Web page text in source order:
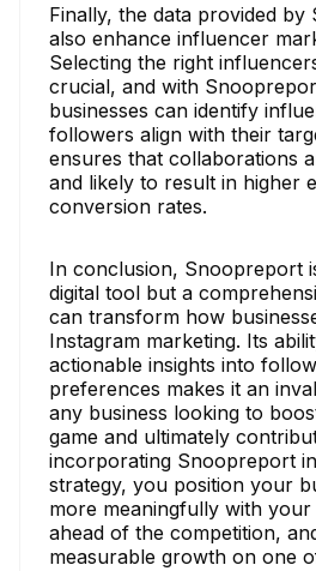
Finally, the data provided
also enhance influencer
Selecting the right
crucial, and with
businesses can identify
followers align with their
ensures that collaborations
and likely to result in higher
conversion rates.
In conclusion, Snoopreport
digital tool but a
can transform how
Instagram marketing. Its
actionable insights into
preferences makes it an
any business looking to
game and ultimately
incorporating Snoopreport
strategy, you position your
more meaningfully with your
ahead of the competition,
measurable growth on one